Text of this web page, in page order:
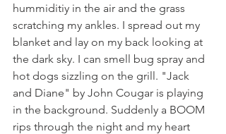
hummiditiy in the air and the grass
scratching my ankles. I spread out my
blanket and lay on my back looking at
the dark sky. I can smell bug spray and
hot dogs sizzling on the grill. "Jack
and Diane" by John Cougar is playing
in the background. Suddenly a BOOM
rips through the night and my heart